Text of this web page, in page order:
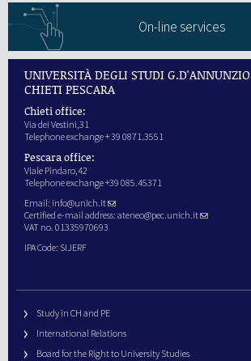
On-line services
UNIVERSITÀ DEGLI STUDI G.D'ANNUNZIO
CHIETI PESCARA
Chieti office:
Via dei Vestini,31
Telephone exchange + 39 0871.3551
Pescara office:
Viale Pindaro,42
Telephone exchange +39 085.45371
Email: info@unich.it
Certified e-mail address: ateneo@pec.unich.it
VAT no. 01335970693
IPA Code: SIJERF
Study in CH and PE
International Relations
Board for the Right to University Studies